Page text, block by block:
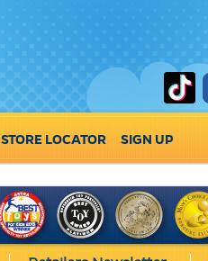
STORE LOCATOR SIGN UP